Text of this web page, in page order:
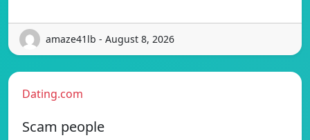
amaze41lb - August 8, 2026
Dating.com
Scam people